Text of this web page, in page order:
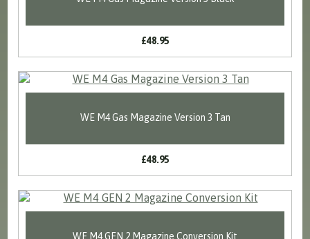
£48.95
WE M4 Gas Magazine Version 3 Tan
£48.95
WE M4 GEN 2 Magazine Conversion Kit